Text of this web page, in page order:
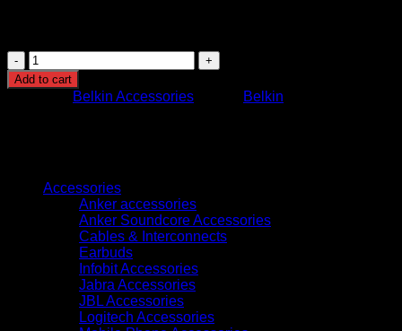
CAA001BT2MWH
BELKIN
BOOST
CHARGE
CABLE
Add to cart
Belkin Accessories Belkin
Accessories
Anker accessories
Anker Soundcore Accessories
Cables & Interconnects
Earbuds
Infobit Accessories
Jabra Accessories
JBL Accessories
Logitech Accessories